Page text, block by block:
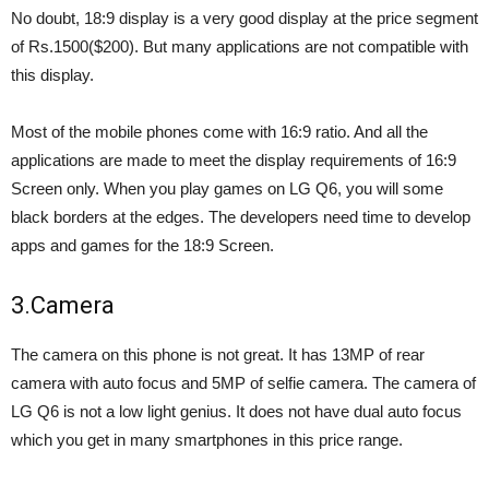
No doubt, 18:9 display is a very good display at the price segment
of Rs.1500($200). But many applications are not compatible with
this display.
Most of the mobile phones come with 16:9 ratio. And all the
applications are made to meet the display requirements of 16:9
Screen only. When you play games on LG Q6, you will some
black borders at the edges. The developers need time to develop
apps and games for the 18:9 Screen.
3.Camera
The camera on this phone is not great. It has 13MP of rear
camera with auto focus and 5MP of selfie camera. The camera of
LG Q6 is not a low light genius. It does not have dual auto focus
which you get in many smartphones in this price range.